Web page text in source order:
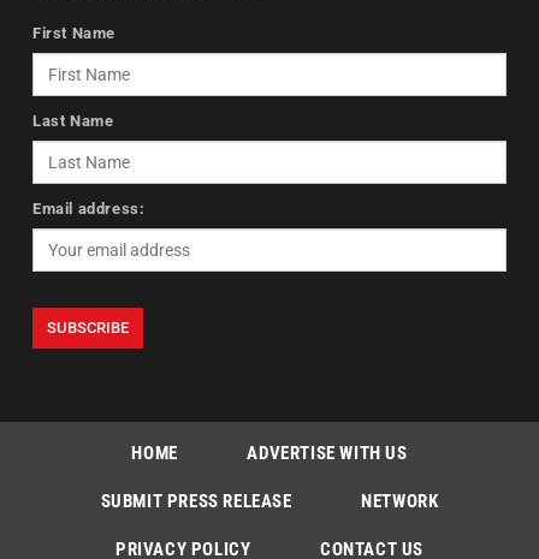
First Name
Last Name
Email address:
HOME ADVERTISE WITH US
SUBMIT PRESS RELEASE NETWORK
PRIVACY POLICY CONTACT US